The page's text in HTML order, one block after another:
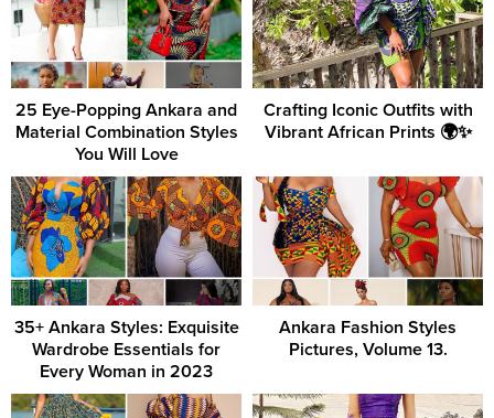
25 Eye-Popping Ankara and
Material Combination Styles
You Will Love
Crafting Iconic Outfits with
Vibrant African Prints 🌍✨
35+ Ankara Styles: Exquisite
Wardrobe Essentials for
Every Woman in 2023
Ankara Fashion Styles
Pictures, Volume 13.